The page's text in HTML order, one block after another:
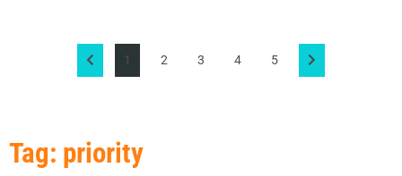
1 2 3 4 5
Tag: priority